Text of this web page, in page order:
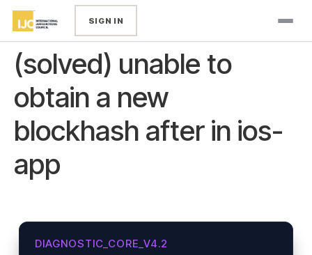
SIGN IN
(solved) unable to
obtain a new
blockhash after in ios-
app
DIAGNOSTIC_CORE_V4.2